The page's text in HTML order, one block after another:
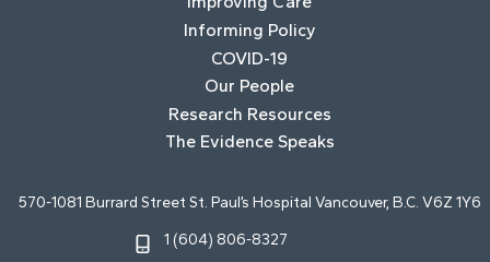
Informing Policy
COVID-19
Our People
Research Resources
The Evidence Speaks
570-1081 Burrard Street St. Paul’s Hospital Vancouver, B.C. V6Z 1Y6
1 (604) 806-8327